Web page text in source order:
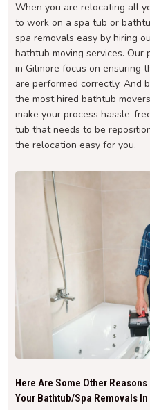
When you are relocating all
to work on a spa tub or
spa removals easy by hiring
bathtub moving services.
in Gilmore focus on ensuring
are performed correctly. And
the most hired bathtub
make your process hassle-
tub that needs to be
the relocation easy for you.
Here Are Some Other
Your Bathtub/spa Removals In